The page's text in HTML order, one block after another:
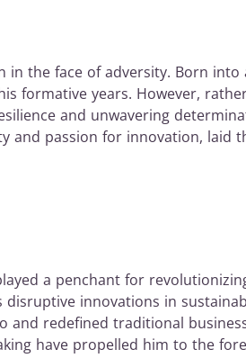
in the face of adversity. Born
formative years. However,
and unwavering
and passion for innovation, laid
a penchant for
innovations in
and redefined traditional
have propelled him to the